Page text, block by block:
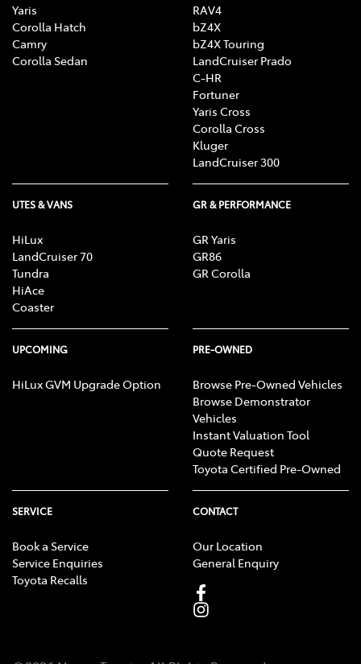
Yaris
Corolla Hatch
Camry
Corolla Sedan
RAV4
bZ4X
bZ4X Touring
LandCruiser Prado
C-HR
Fortuner
Yaris Cross
Corolla Cross
Kluger
LandCruiser 300
UTES & VANS
HiLux
LandCruiser 70
Tundra
HiAce
Coaster
GR & PERFORMANCE
GR Yaris
GR86
GR Corolla
UPCOMING
HiLux GVM Upgrade Option
PRE-OWNED
Browse Pre-Owned Vehicles
Browse Demonstrator
Vehicles
Instant Valuation Tool
Quote Request
Toyota Certified Pre-Owned
SERVICE
Book a Service
Service Enquiries
Toyota Recalls
CONTACT
Our Location
General Enquiry